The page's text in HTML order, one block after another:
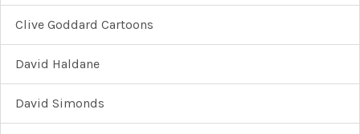
Clive Goddard Cartoons
David Haldane
David Simonds